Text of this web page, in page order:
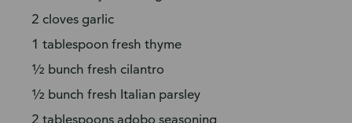
2 cloves garlic
1 tablespoon fresh thyme
½ bunch fresh cilantro
½ bunch fresh Italian parsley
2 tablespoons adobo seasoning